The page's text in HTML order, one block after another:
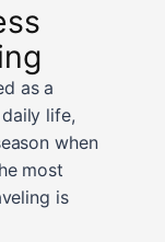
as a
life,
when
most
is